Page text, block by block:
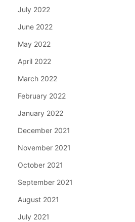
July 2022
June 2022
May 2022
April 2022
March 2022
February 2022
January 2022
December 2021
November 2021
October 2021
September 2021
August 2021
July 2021